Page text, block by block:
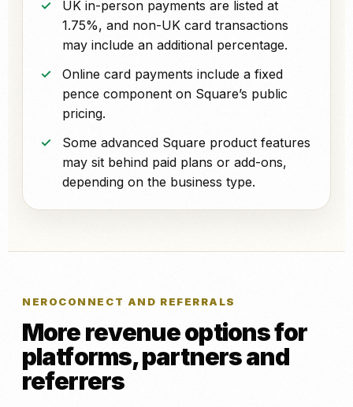
UK in-person payments are listed at
1.75%, and non-UK card transactions
may include an additional percentage.
Online card payments include a fixed
pence component on Square’s public
pricing.
Some advanced Square product features
may sit behind paid plans or add-ons,
depending on the business type.
NEROCONNECT AND REFERRALS
More revenue options for
platforms, partners and
referrers